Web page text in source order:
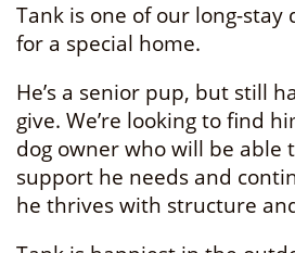
Tank is one of our long-stay
for a special home.
He’s a senior pup, but still
give. We’re looking to find
dog owner who will be able
support he needs and
he thrives with structure